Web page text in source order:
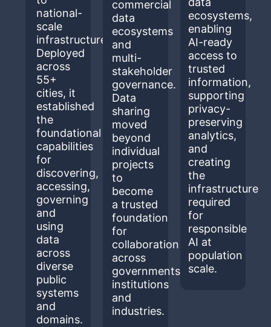
national-
scale
infrastructure.
Deployed
across
55+
cities, it
established
the
foundational
capabilities
for
discovering,
accessing,
governing
and
using
data
across
diverse
public
systems
and
domains.
commercial
data
ecosystems
and
multi-
stakeholder
governance.
Data
sharing
moved
beyond
individual
projects
to
become
a trusted
foundation
for
collaboration
across
governments,
institutions
and
industries.
ecosystems,
enabling
AI-ready
access to
trusted
information,
supporting
privacy-
preserving
analytics,
and
creating
the
infrastructure
required
for
responsible
AI at
population
scale.